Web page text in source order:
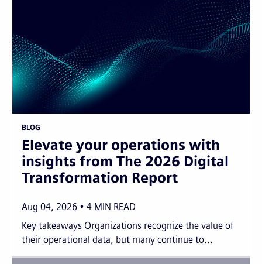
BLOG
Elevate your operations with
insights from The 2026 Digital
Transformation Report
Aug 04, 2026 4 MIN READ
Key takeaways Organizations recognize the value of
their operational data, but many continue to...